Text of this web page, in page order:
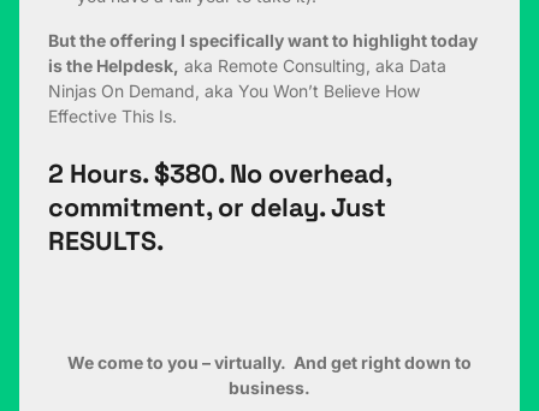
But the offering I specifically want to highlight today
is the Helpdesk, aka Remote Consulting, aka Data
Ninjas On Demand, aka You Won’t Believe How
Effective This Is.
2 Hours. $380. No overhead,
commitment, or delay. Just
RESULTS.
We come to you – virtually. And get right down to
business.